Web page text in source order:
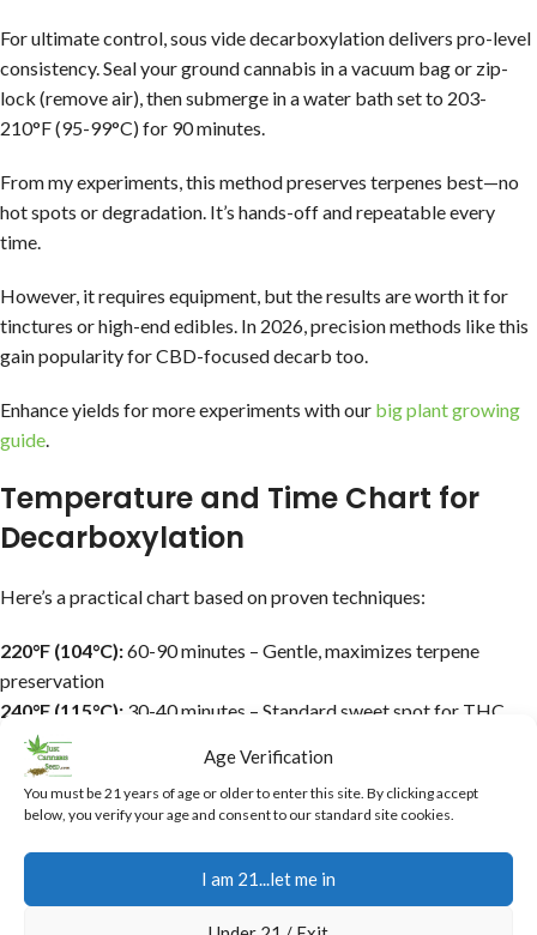
Age Verification
You must be 21 years of age or older to enter this site. By clicking accept
below, you verify your age and consent to our standard site cookies.
I am 21...let me in
For ultimate control, sous vide decarboxylation delivers pro-level
consistency. Seal your ground cannabis in a vacuum bag or zip-
lock (remove air), then submerge in a water bath set to 203-
210°F (95-99°C) for 90 minutes.
From my experiments, this method preserves terpenes best—no
hot spots or degradation. It’s hands-off and repeatable every
time.
However, it requires equipment, but the results are worth it for
tinctures or high-end edibles. In 2026, precision methods like this
gain popularity for CBD-focused decarb too.
Enhance yields for more experiments with our big plant growing
guide.
Temperature and Time Chart for
Decarboxylation
Here’s a practical chart based on proven techniques:
220°F (104°C):60-90 minutes – Gentle, maximizes terpene
preservation
240°F (115°C): 30-40 minutes – Standard sweet spot for THC
activation
250°F (121°C):
25-30 minutes – Faster, but riskier for flavor loss
Sous Vide 203°F:90 minutes – Precise and even (if you want
perfection, this or the slow cooker are awesome)
Adjust based on your oven’s quirks use a thermometer. Lower
temps take longer but yield smoother results.